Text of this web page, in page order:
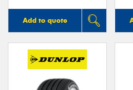
Add to quote